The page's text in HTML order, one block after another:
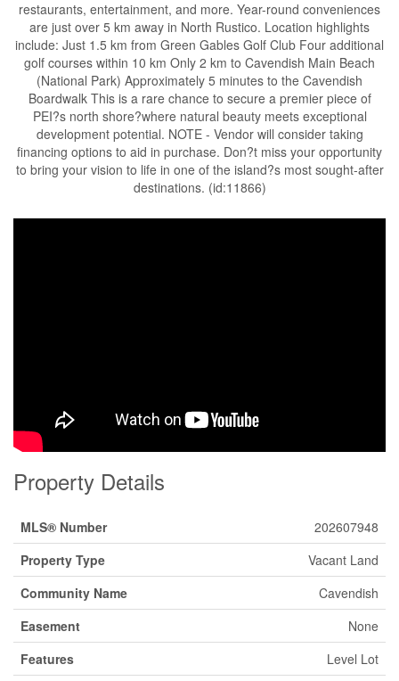
restaurants, entertainment, and more. Year-round conveniences
are just over 5 km away in North Rustico. Location highlights
include: Just 1.5 km from Green Gables Golf Club Four additional
golf courses within 10 km Only 2 km to Cavendish Main Beach
(National Park) Approximately 5 minutes to the Cavendish
Boardwalk This is a rare chance to secure a premier piece of
PEI?s north shore?where natural beauty meets exceptional
development potential. NOTE - Vendor will consider taking
financing options to aid in purchase. Don?t miss your opportunity
to bring your vision to life in one of the island?s most sought-after
destinations. (id:11866)
Property Details
MLS® Number
202607948
Property Type
Vacant Land
Community Name
Cavendish
Easement
None
Features
Level Lot